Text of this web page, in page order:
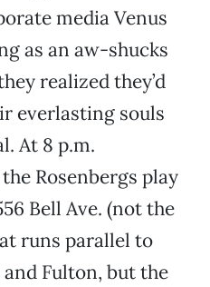
media Venus
as an aw-shucks
realized they’d
everlasting souls
At 8 p.m.
Rosenbergs play
Bell Ave. (not the
runs parallel to
Fulton, but the